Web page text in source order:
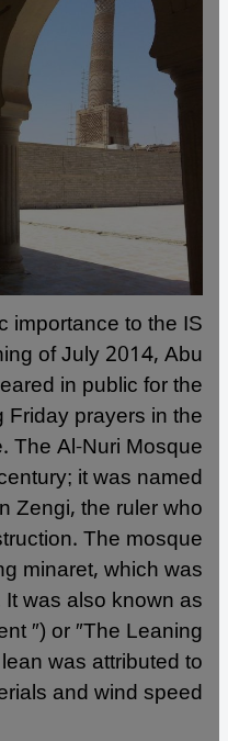
importance to the IS
of July 2014, Abu
in public for the
prayers in the
The Al-Nuri Mosque
it was named
Zengi, the ruler who
The mosque
minaret, which was
was also known as
″) or ″The Leaning
was attributed to
and wind speed